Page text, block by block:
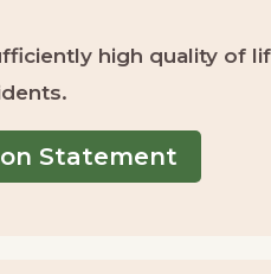
high quality of
Statement